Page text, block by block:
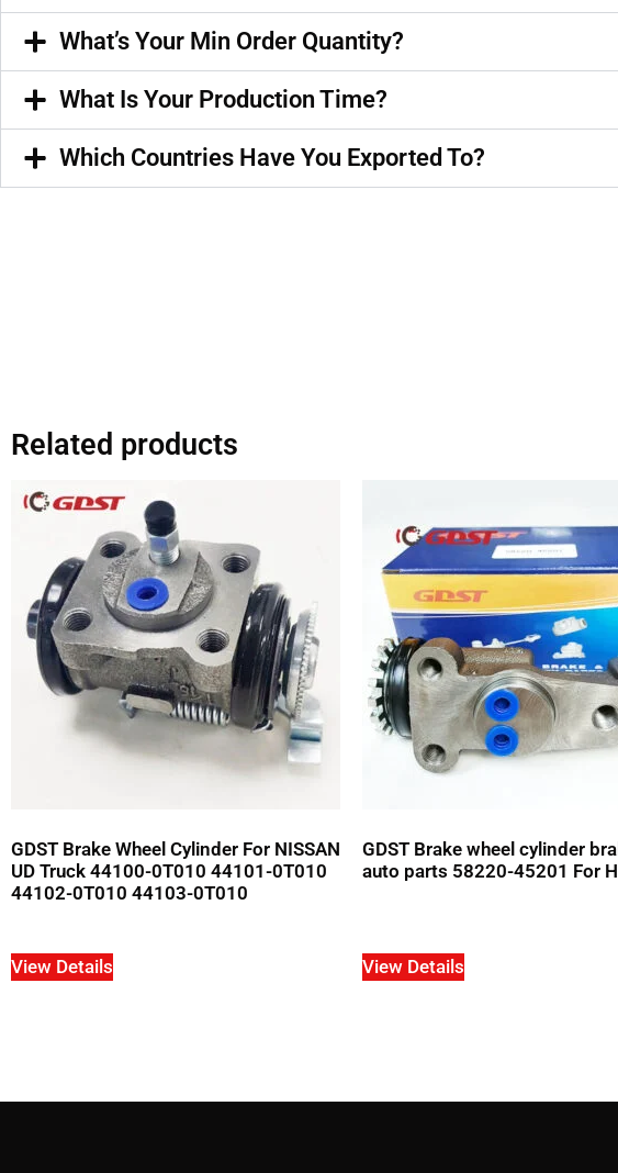
What’s Your Min Order Quantity?
What Is Your Production Time?
Which Countries Have You Exported To?
Related products
GDST Brake Wheel Cylinder For NISSAN
UD Truck 44100-0T010 44101-0T010
44102-0T010 44103-0T010
View Details
GDST Brake wheel cylinder
auto parts 58220-45201 For
View Details